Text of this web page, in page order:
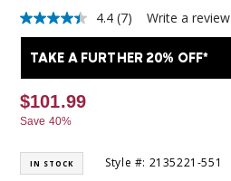
4.4
out
of
stars,
average
rating
value.
7
Reviews.
4.4 (7) Write a review
TAKE A FURTHER 20% OFF*
$101.99
Save 40%
IN STOCK Style #: 2135221-551